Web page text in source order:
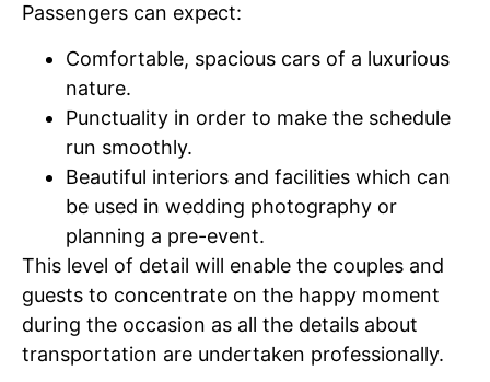
Passengers can expect:
Comfortable, spacious cars of a luxurious
nature.
Punctuality in order to make the schedule
run smoothly.
Beautiful interiors and facilities which can
be used in wedding photography or
planning a pre-event.
This level of detail will enable the couples and
guests to concentrate on the happy moment
during the occasion as all the details about
transportation are undertaken professionally.